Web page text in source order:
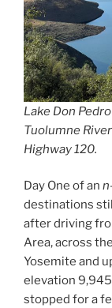
Lake Don
Tuolumne
Highway 120.
Day One of an n
destinations
after driving
Area, across
Yosemite and
elevation
stopped for a